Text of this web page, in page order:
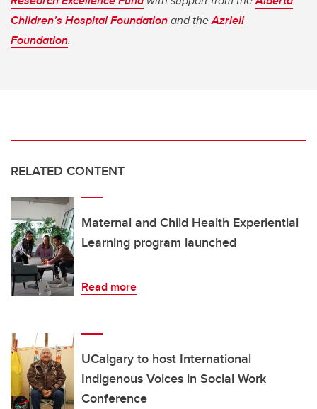
Children’s Hospital Foundationand theAzrieli
Foundation.
RELATED CONTENT
Maternal and Child Health Experiential
Learning program launched
Read more
UCalgary to host International
Indigenous Voices in Social Work
Conference